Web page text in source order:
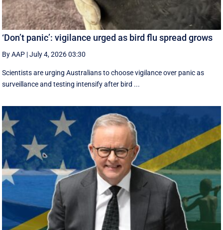
‘Don’t panic’: vigilance urged as bird flu spread grows
By AAP |July 4, 2026 03:30
Scientists are urging Australians to choose vigilance over panic as
surveillance and testing intensify after bird ...